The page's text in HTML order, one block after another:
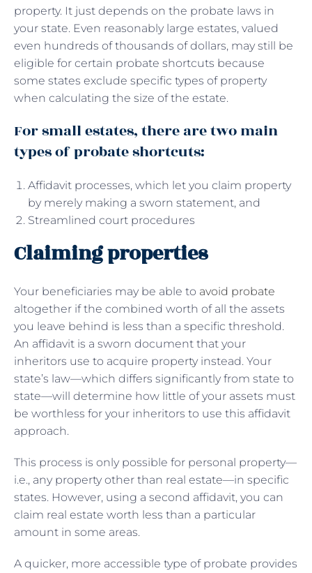
property. It just depends on the probate laws in
your state. Even reasonably large estates, valued
even hundreds of thousands of dollars, may still be
eligible for certain probate shortcuts because
some states exclude specific types of property
when calculating the size of the estate.
For small estates, there are two main
types of probate shortcuts:
Affidavit processes, which let you claim property
by merely making a sworn statement, and
Streamlined court procedures
Claiming properties
Your beneficiaries may be able to avoid probate
altogether if the combined worth of all the assets
you leave behind is less than a specific threshold.
An affidavit is a sworn document that your
inheritors use to acquire property instead. Your
state’s law—which differs significantly from state to
state—will determine how little of your assets must
be worthless for your inheritors to use this affidavit
approach.
This process is only possible for personal property—
i.e., any property other than real estate—in specific
states. However, using a second affidavit, you can
claim real estate worth less than a particular
amount in some areas.
A quicker, more accessible type of probate provides